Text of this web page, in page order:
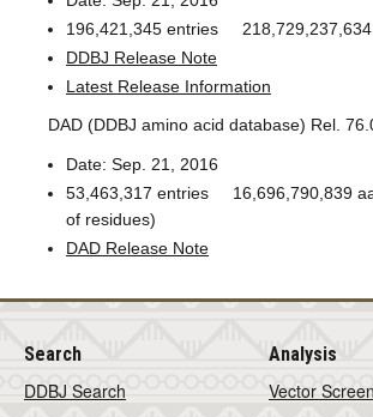
Terms
Japanese
196,421,345 entries 218,729,237,634
DDBJ Release Note
Latest Release Information
DAD (DDBJ amino acid database) Rel.
Date: Sep. 21, 2016
53,463,317 entries 16,696,790,839
of residues)
DAD Release Note
Search
DDBJ Search
Analysis
Vector